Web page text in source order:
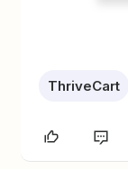
ThriveCart